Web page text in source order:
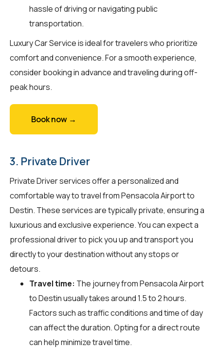
hassle of driving or navigating public
transportation.
Luxury Car Service is ideal for travelers who prioritize
comfort and convenience. For a smooth experience,
consider booking in advance and traveling during off-
peak hours.
Book now →
3. Private Driver
Private Driver services offer a personalized and
comfortable way to travel from Pensacola Airport to
Destin. These services are typically private, ensuring a
luxurious and exclusive experience. You can expect a
professional driver to pick you up and transport you
directly to your destination without any stops or
detours.
Travel time: The journey from Pensacola Airport
to Destin usually takes around 1.5 to 2 hours.
Factors such as traffic conditions and time of day
can affect the duration. Opting for a direct route
can help minimize travel time.